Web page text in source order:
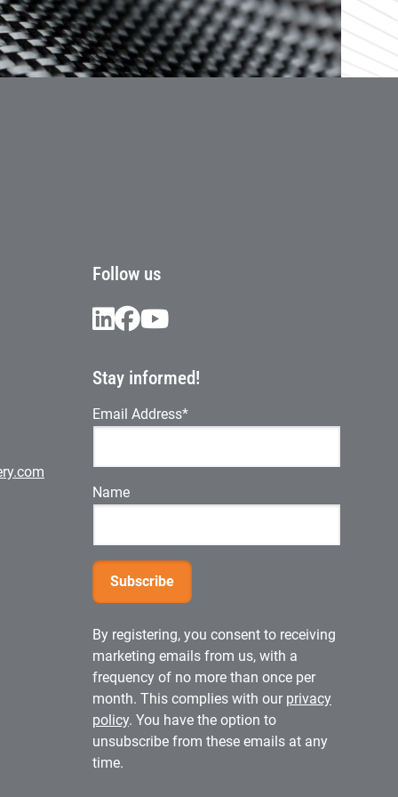
Follow us
Stay informed!
Email Address*
Name
By registering, you consent to receiving
marketing emails from us, with a
frequency of no more than once per
month. This complies with our privacy
policy. You have the option to
unsubscribe from these emails at any
time.